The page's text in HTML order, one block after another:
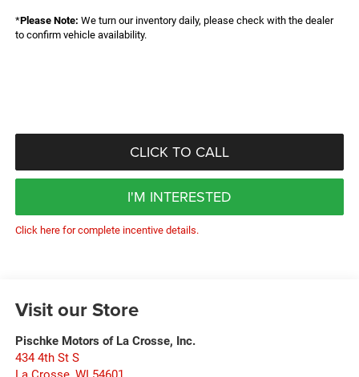
*Please Note: We turn our inventory daily, please check with the dealer
to confirm vehicle availability.
CLICK TO CALL
I'M INTERESTED
Click here for complete incentive details.
Visit our Store
Pischke Motors of La Crosse, Inc.
434 4th St S